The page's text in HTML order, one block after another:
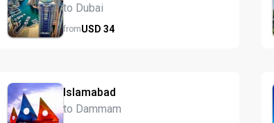
to Dubai
fromUSD 34
Islamabad
to Dammam